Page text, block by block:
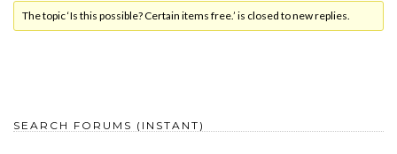
The topic ‘Is this possible? Certain items free.’ is closed to new replies.
SEARCH FORUMS (INSTANT)